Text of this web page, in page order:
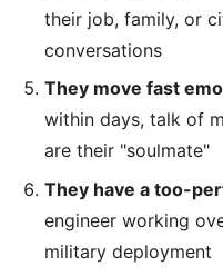
their job, family, or
conversations
They move fast
within days, talk of
are their "soulmate"
They have a too-
engineer working
military deployment